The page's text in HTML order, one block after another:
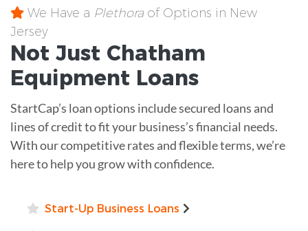
We Have a Plethoraof Options in New
Jersey
Not Just Chatham
Equipment Loans
StartCap’s loan options include secured loans and
lines of credit to fit your business’s financial needs.
With our competitive rates and flexible terms, we’re
here to help you grow with confidence.
Start-Up Business Loans